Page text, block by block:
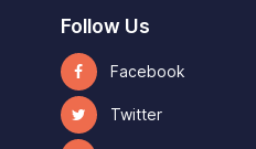
Follow Us
Facebook
Twitter